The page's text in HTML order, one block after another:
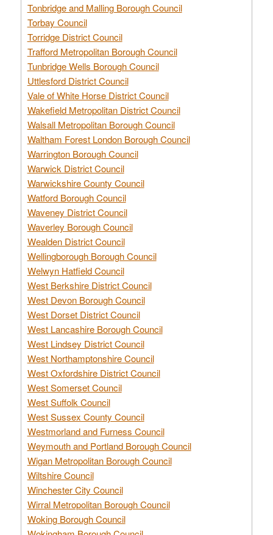
Tonbridge and Malling Borough Council
Torbay Council
Torridge District Council
Trafford Metropolitan Borough Council
Tunbridge Wells Borough Council
Uttlesford District Council
Vale of White Horse District Council
Wakefield Metropolitan District Council
Walsall Metropolitan Borough Council
Waltham Forest London Borough Council
Warrington Borough Council
Warwick District Council
Warwickshire County Council
Watford Borough Council
Waveney District Council
Waverley Borough Council
Wealden District Council
Wellingborough Borough Council
Welwyn Hatfield Council
West Berkshire District Council
West Devon Borough Council
West Dorset District Council
West Lancashire Borough Council
West Lindsey District Council
West Northamptonshire Council
West Oxfordshire District Council
West Somerset Council
West Suffolk Council
West Sussex County Council
Westmorland and Furness Council
Weymouth and Portland Borough Council
Wigan Metropolitan Borough Council
Wiltshire Council
Winchester City Council
Wirral Metropolitan Borough Council
Woking Borough Council